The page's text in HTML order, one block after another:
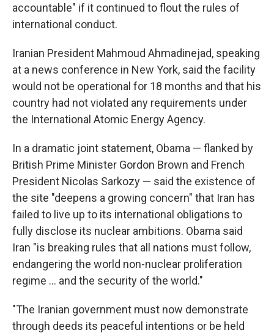
accountable" if it continued to flout the rules of
international conduct.
Iranian President Mahmoud Ahmadinejad, speaking
at a news conference in New York, said the facility
would not be operational for 18 months and that his
country had not violated any requirements under
the International Atomic Energy Agency.
In a dramatic joint statement, Obama — flanked by
British Prime Minister Gordon Brown and French
President Nicolas Sarkozy — said the existence of
the site "deepens a growing concern" that Iran has
failed to live up to its international obligations to
fully disclose its nuclear ambitions. Obama said
Iran "is breaking rules that all nations must follow,
endangering the world non-nuclear proliferation
regime ... and the security of the world."
"The Iranian government must now demonstrate
through deeds its peaceful intentions or be held